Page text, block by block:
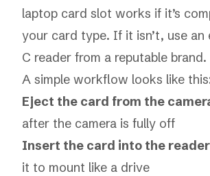
laptop card slot works if it’s
your card type. If it isn’t, use an
C reader from a reputable brand.
A simple workflow looks like
Eject the card from the
after the camera is fully off
Insert the card into the reader
it to mount like a drive